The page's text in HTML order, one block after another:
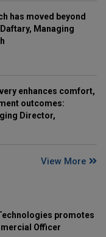
has moved beyond
Managing
enhances comfort,
outcomes:
Director,
View More
promotes
Officer